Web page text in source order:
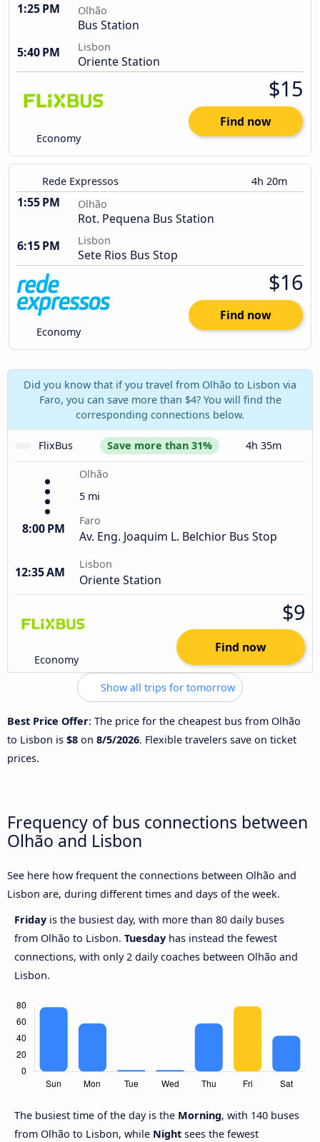
1:25 PM Olhão
Bus Station
5:40 PM
Lisbon
Oriente Station
Economy
$15
Find now
Rede Expressos 4h 20m
1:55 PM Olhão
Rot. Pequena Bus Station
6:15 PM
Lisbon
Sete Rios Bus Stop
Economy
$16
Find now
Did you know that if you travel from Olhão to Lisbon via
Faro, you can save more than $4? You will find the
corresponding connections below.
FlixBus Save more than 31% 4h 35m
Olhão
5 mi
8:00 PM
Faro
Av. Eng. Joaquim L. Belchior Bus Stop
12:35 AM
Lisbon
Oriente Station
Economy
$9
Find now
Show all trips for tomorrow
Best Price Offer: The price for the cheapest bus from Olhão
to Lisbon is $8 on 8/5/2026. Flexible travelers save on ticket
prices.
Frequency of bus connections between
Olhão and Lisbon
See here how frequent the connections between Olhão and
Lisbon are, during different times and days of the week.
Friday is the busiest day, with more than 80 daily buses
from Olhão to Lisbon. Tuesday has instead the fewest
connections, with only 2 daily coaches between Olhão and
Lisbon.
The busiest time of the day is the Morning, with 140 buses
from Olhão to Lisbon, while Night sees the fewest